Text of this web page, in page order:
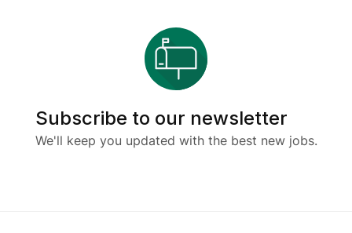
Subscribe to our newsletter
We'll keep you updated with the best new jobs.